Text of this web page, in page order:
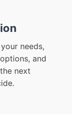
needs,
and
next